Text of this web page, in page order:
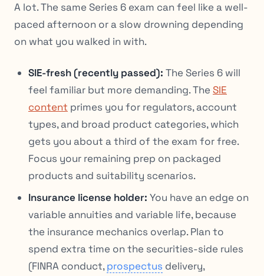
A lot. The same Series 6 exam can feel like a well-
paced afternoon or a slow drowning depending
on what you walked in with.
SIE-fresh (recently passed): The Series 6 will
feel familiar but more demanding. The SIE
content primes you for regulators, account
types, and broad product categories, which
gets you about a third of the exam for free.
Focus your remaining prep on packaged
products and suitability scenarios.
Insurance license holder: You have an edge on
variable annuities and variable life, because
the insurance mechanics overlap. Plan to
spend extra time on the securities-side rules
(FINRA conduct,prospectus delivery,